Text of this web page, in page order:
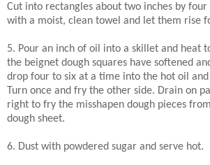
Cut into rectangles about two inches by four
with a moist, clean towel and let them rise
5. Pour an inch of oil into a skillet and heat
the beignet dough squares have softened
drop four to six at a time into the hot oil
Turn once and fry the other side. Drain on
right to fry the misshapen dough pieces
dough sheet.
6. Dust with powdered sugar and serve hot.